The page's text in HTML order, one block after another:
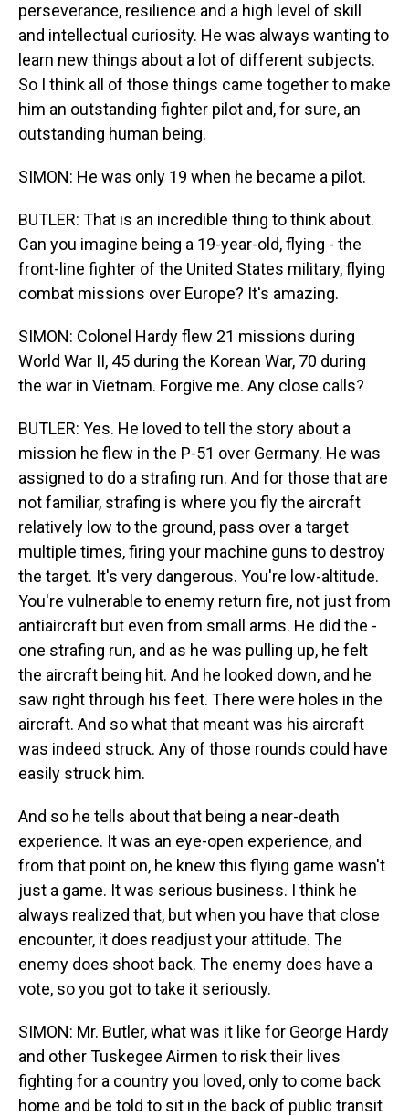
perseverance, resilience and a high level of skill
and intellectual curiosity. He was always wanting to
learn new things about a lot of different subjects.
So I think all of those things came together to make
him an outstanding fighter pilot and, for sure, an
outstanding human being.
SIMON: He was only 19 when he became a pilot.
BUTLER: That is an incredible thing to think about.
Can you imagine being a 19-year-old, flying - the
front-line fighter of the United States military, flying
combat missions over Europe? It's amazing.
SIMON: Colonel Hardy flew 21 missions during
World War II, 45 during the Korean War, 70 during
the war in Vietnam. Forgive me. Any close calls?
BUTLER: Yes. He loved to tell the story about a
mission he flew in the P-51 over Germany. He was
assigned to do a strafing run. And for those that are
not familiar, strafing is where you fly the aircraft
relatively low to the ground, pass over a target
multiple times, firing your machine guns to destroy
the target. It's very dangerous. You're low-altitude.
You're vulnerable to enemy return fire, not just from
antiaircraft but even from small arms. He did the -
one strafing run, and as he was pulling up, he felt
the aircraft being hit. And he looked down, and he
saw right through his feet. There were holes in the
aircraft. And so what that meant was his aircraft
was indeed struck. Any of those rounds could have
easily struck him.
And so he tells about that being a near-death
experience. It was an eye-open experience, and
from that point on, he knew this flying game wasn't
just a game. It was serious business. I think he
always realized that, but when you have that close
encounter, it does readjust your attitude. The
enemy does shoot back. The enemy does have a
vote, so you got to take it seriously.
SIMON: Mr. Butler, what was it like for George Hardy
and other Tuskegee Airmen to risk their lives
fighting for a country you loved, only to come back
home and be told to sit in the back of public transit